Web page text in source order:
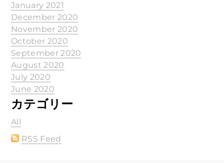
January 2021
December 2020
November 2020
October 2020
September 2020
August 2020
July 2020
June 2020
カテゴリー
All
RSS Feed